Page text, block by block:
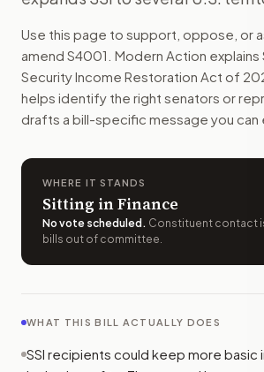
How do I support or opposeS. 4001 ?
Choose support, oppose, or ask for
Who should I contact aboutS. 4001?
Modern Action uses your location to
How does Modern Action help me act
Modern Action gives you bill-specific
Use this page to support, oppose, or
amend S4001 . Modern Action explains
Security Income Restoration Act of
helps identify the right senators or
drafts a bill-specific message you can
WHERE IT STANDS
Sitting in Finance
No vote scheduled . Constituent contact
bills out of committee.
WHAT THIS BILL ACTUALLY DOES
SSI recipients could keep more basic